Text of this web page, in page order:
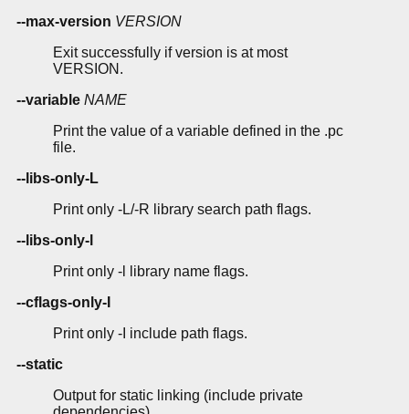
--max-version VERSION
Exit successfully if version is at most
VERSION.
--variable NAME
Print the value of a variable defined in the .pc
file.
--libs-only-L
Print only -L/-R library search path flags.
--libs-only-l
Print only -l library name flags.
--cflags-only-I
Print only -I include path flags.
--static
Output for static linking (include private